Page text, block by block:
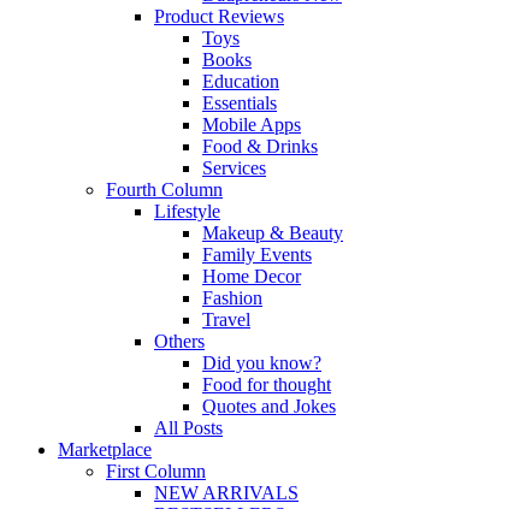
Product Reviews
Toys
Books
Education
Essentials
Mobile Apps
Food & Drinks
Services
Fourth Column
Lifestyle
Makeup & Beauty
Family Events
Home Decor
Fashion
Travel
Others
Did you know?
Food for thought
Quotes and Jokes
All Posts
Marketplace
First Column
NEW ARRIVALS